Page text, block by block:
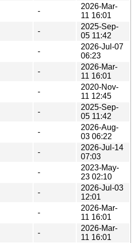
-
2026-Mar-
11 16:01
-
2025-Sep-
05 11:42
-
2026-Jul-07
06:23
-
2026-Mar-
11 16:01
-
2020-Nov-
11 12:45
-
2025-Sep-
05 11:42
-
2026-Aug-
03 06:22
-
2026-Jul-14
07:03
-
2023-May-
23 02:10
-
2026-Jul-03
12:01
-
2026-Mar-
11 16:01
-
2026-Mar-
11 16:01